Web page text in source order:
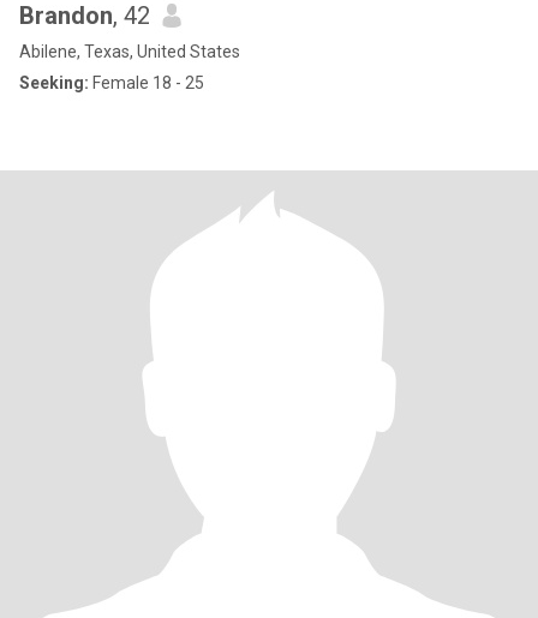
Brandon, 42
Abilene, Texas, United States
Seeking: Female 18 - 25